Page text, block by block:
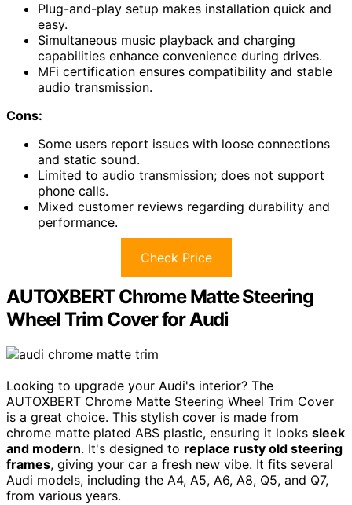
Plug-and-play setup makes installation quick and
easy.
Simultaneous music playback and charging
capabilities enhance convenience during drives.
MFi certification ensures compatibility and stable
audio transmission.
Cons:
Some users report issues with loose connections
and static sound.
Limited to audio transmission; does not support
phone calls.
Mixed customer reviews regarding durability and
performance.
Check Price
AUTOXBERT Chrome Matte Steering
Wheel Trim Cover for Audi
Looking to upgrade your Audi's interior? The
AUTOXBERT Chrome Matte Steering Wheel Trim Cover
is a great choice. This stylish cover is made from
chrome matte plated ABS plastic, ensuring it looks sleek
and modern. It's designed to replace rusty old steering
frames, giving your car a fresh new vibe. It fits several
Audi models, including the A4, A5, A6, A8, Q5, and Q7,
from various years.